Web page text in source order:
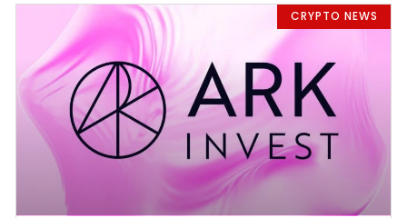
CRYPTO NEWS